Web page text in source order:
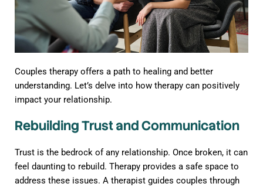
Couples therapy offers a path to healing and better
understanding. Let’s delve into how therapy can positively
impact your relationship.
Rebuilding Trust and Communication
Trust is the bedrock of any relationship. Once broken, it can
feel daunting to rebuild. Therapy provides a safe space to
address these issues. A therapist guides couples through